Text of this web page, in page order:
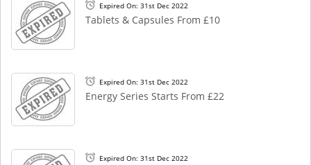
Expired On: 31st Dec 2022
Tablets & Capsules From £10
Expired On: 31st Dec 2022
Energy Series Starts From £22
Expired On: 31st Dec 2022